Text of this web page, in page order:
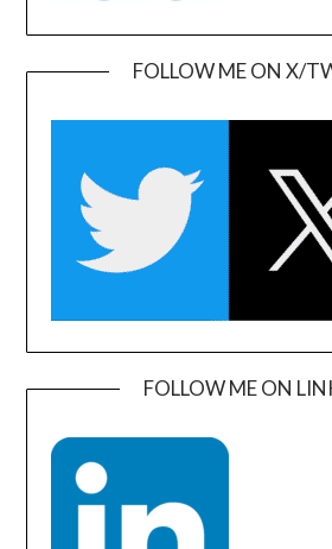
FOLLOW ME ON X/
FOLLOW ME ON